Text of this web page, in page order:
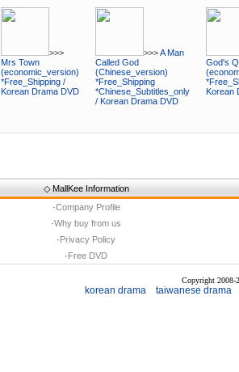
>>>
Mrs Town
(economic_version)
*Free_Shipping /
Korean Drama DVD
>>>A Man
Called God
(Chinese_version)
*Free_Shipping
*Chinese_Subtitles_only
/ Korean Drama DVD
God's
Korean
◇ MallKee Information
·Company Profile
·Why buy from us
·Privacy Policy
·Free DVD
Copyright 2008-
korean drama taiwanese drama